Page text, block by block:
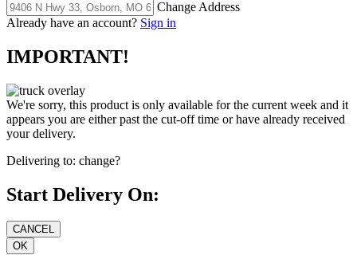
Change Address
Already have an account? Sign in
IMPORTANT!
We're sorry, this product is only available for the current week and it
appears you are either past the cut-off time or have already received
your delivery.
Delivering to: change?
Start Delivery On: